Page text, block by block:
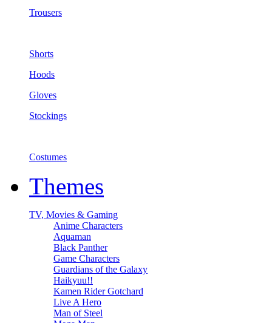
Trousers
Shorts
Hoods
Gloves
Stockings
Costumes
Themes
TV, Movies & Gaming
Anime Characters
Aquaman
Black Panther
Game Characters
Guardians of the Galaxy
Haikyuu!!
Kamen Rider Gotchard
Live A Hero
Man of Steel